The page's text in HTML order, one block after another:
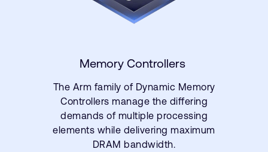
Memory Controllers
The Arm family of Dynamic Memory
Controllers manage the differing
demands of multiple processing
elements while delivering maximum
DRAM bandwidth.